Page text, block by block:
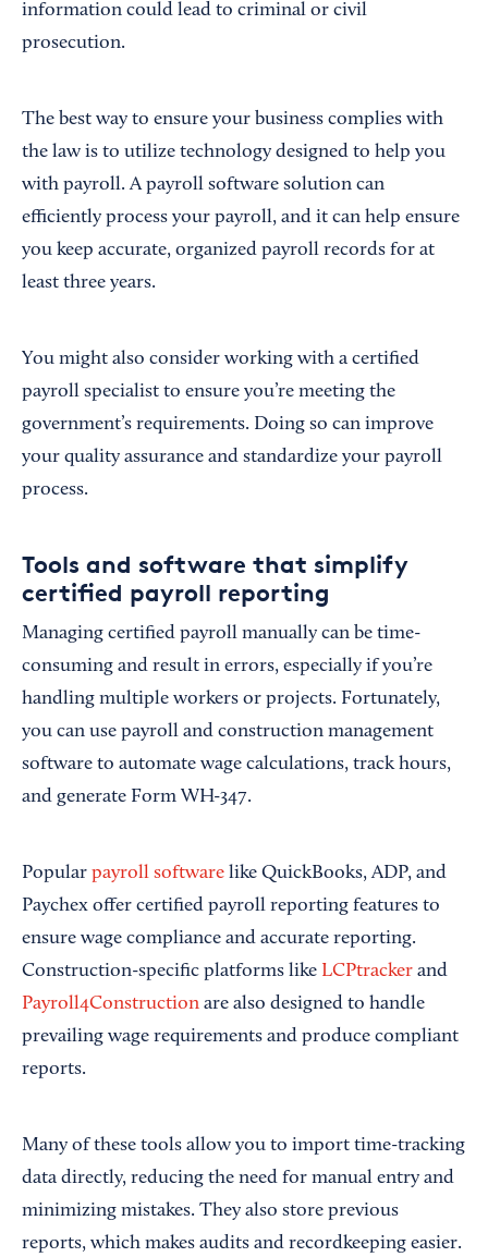
information could lead to criminal or civil
prosecution.
The best way to ensure your business complies with
the law is to utilize technology designed to help you
with payroll. A payroll software solution can
efficiently process your payroll, and it can help ensure
you keep accurate, organized payroll records for at
least three years.
You might also consider working with a certified
payroll specialist to ensure you’re meeting the
government’s requirements. Doing so can improve
your quality assurance and standardize your payroll
process.
Tools and software that simplify
certified payroll reporting
Managing certified payroll manually can be time-
consuming and result in errors, especially if you’re
handling multiple workers or projects. Fortunately,
you can use payroll and construction management
software to automate wage calculations, track hours,
and generate Form WH-347.
Popular payroll software like QuickBooks, ADP, and
Paychex offer certified payroll reporting features to
ensure wage compliance and accurate reporting.
Construction-specific platforms like LCPtracker and
Payroll4Construction are also designed to handle
prevailing wage requirements and produce compliant
reports.
Many of these tools allow you to import time-tracking
data directly, reducing the need for manual entry and
minimizing mistakes. They also store previous
reports, which makes audits and recordkeeping easier.